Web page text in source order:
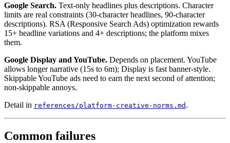
Google Search. Text-only headlines plus descriptions. Character
limits are real constraints (30-character headlines, 90-character
descriptions). RSA (Responsive Search Ads) optimization rewards
15+ headline variations and 4+ descriptions; the platform mixes
them.
Google Display and YouTube. Depends on placement. YouTube
allows longer narrative (15s to 6m); Display is fast banner-style.
Skippable YouTube ads need to earn the next second of attention;
non-skippable annoys.
Detail in references/platform-creative-norms.md .
Common failures